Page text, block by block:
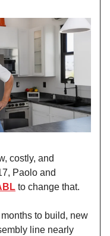
costly, and
Paolo and
to change that.
to build, new
line nearly